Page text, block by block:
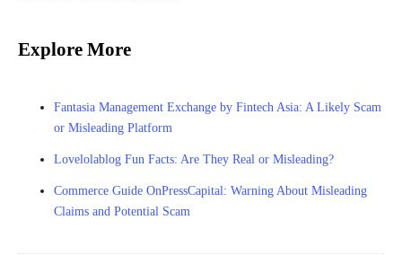
Explore More
Fantasia Management Exchange by Fintech Asia: A Likely Scam
or Misleading Platform
Lovelolablog Fun Facts: Are They Real or Misleading?
Commerce Guide OnPressCapital: Warning About Misleading
Claims and Potential Scam